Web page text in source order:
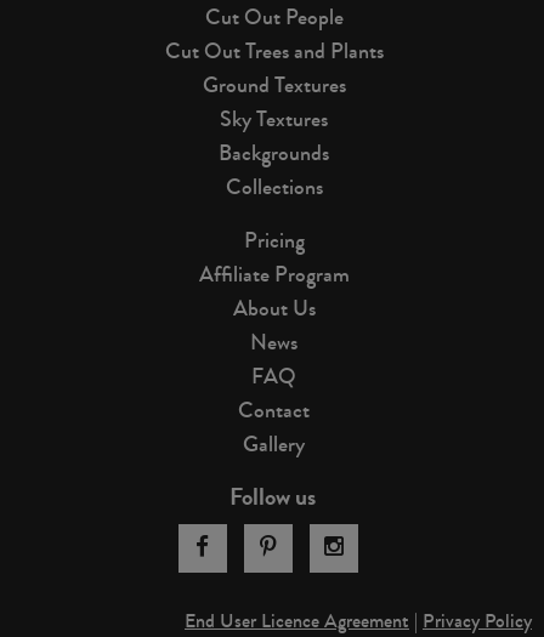
Cut Out People
Cut Out Trees and Plants
Ground Textures
Sky Textures
Backgrounds
Collections
Pricing
Affiliate Program
About Us
News
FAQ
Contact
Gallery
Follow us
End User Licence Agreement | Privacy Policy